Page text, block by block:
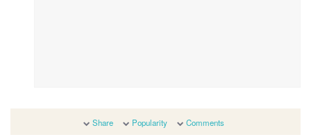
Share Popularity Comments